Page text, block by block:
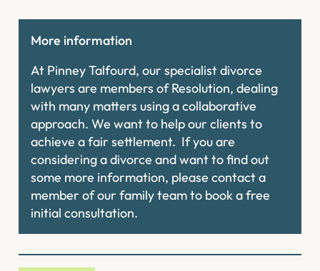
More information
At Pinney Talfourd, our specialist divorce
lawyers are members of Resolution, dealing
with many matters using a collaborative
approach. We want to help our clients to
achieve a fair settlement. If you are
considering a divorce and want to find out
some more information, please contact a
member of our family team to book a free
initial consultation.